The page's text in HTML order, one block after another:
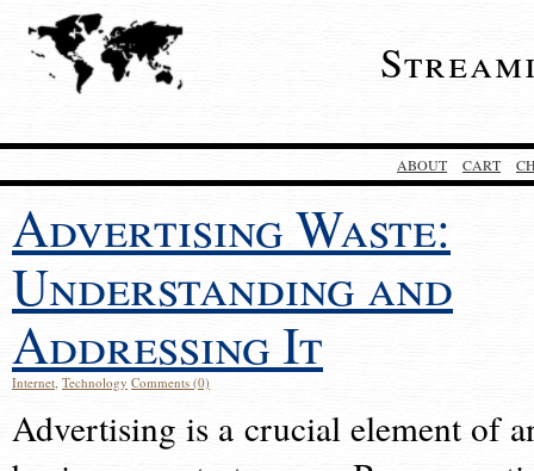
ABOUT CART
Advertising Waste:
Understanding and
Addressing It
Internet, Technology Comments (0)
Advertising is a crucial element of